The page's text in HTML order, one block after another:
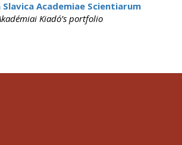
Slavica Academiae Scientiarum
Kiadó’s portfolio